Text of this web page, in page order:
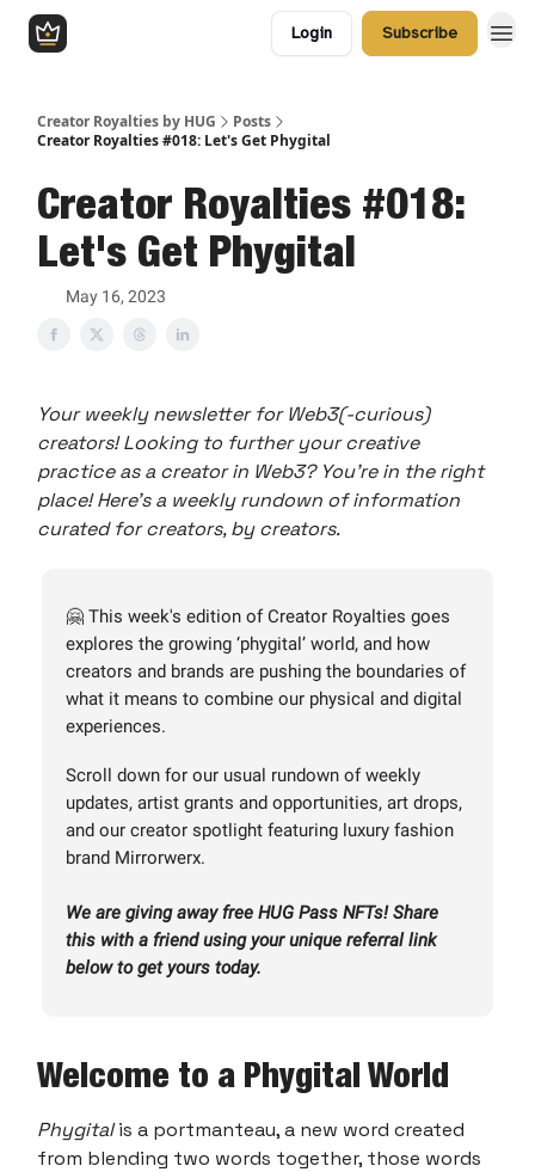
Login Subscribe
Creator Royalties by HUG
Posts
Creator Royalties #018: Let's Get Phygital
Creator Royalties #018:
Let's Get Phygital
May 16, 2023
Your weekly newsletter for Web3(-curious)
creators! Looking to further your creative
practice as a creator in Web3? You’re in the right
place! Here’s a weekly rundown of information
curated for creators, by creators.
🤗 This week's edition of Creator Royalties goes
explores the growing ‘phygital’ world, and how
creators and brands are pushing the boundaries of
what it means to combine our physical and digital
experiences.
Scroll down for our usual rundown of weekly
updates, artist grants and opportunities, art drops,
and our creator spotlight featuring luxury fashion
brand Mirrorwerx.
We are giving away free HUG Pass NFTs! Share
this with a friend using your unique referral link
below to get yours today.
Welcome to a Phygital World
Phygitalis a portmanteau, a new word created
from blending two words together, those words